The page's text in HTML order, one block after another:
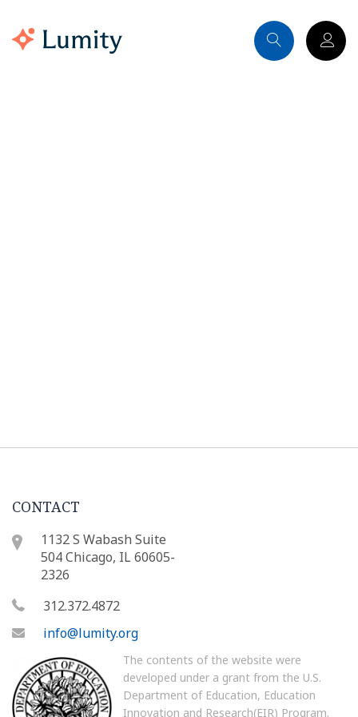
CONTACT
1132 S Wabash Suite
504 Chicago, IL 60605-
2326
312.372.4872
info@lumity.org
The contents of the website were
developed under a grant from the U.S.
Department of Education, Education
Innovation and Research(EIR) Program.